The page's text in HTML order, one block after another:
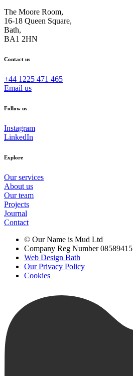
The Moore Room,
16-18 Queen Square,
Bath,
BA1 2HN
Contact us
+44 1225 471 465
Email us
Follow us
Instagram
LinkedIn
Explore
Our services
About us
Our team
Projects
Journal
Contact
© Our Name is Mud Ltd
Company Reg Number 08589415
Web Design Bath
Our Privacy Policy
Cookies